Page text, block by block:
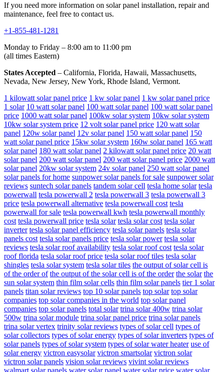
If you need more information on solar panel installation, repair and
maintenance, feel free to contact us.
+1-855-481-1281
Monday to Friday – 8:00 am to 11:00 pm
(all times Eastern)
States Accepted – California, Florida, Hawaii, Massachusetts,
Nevada, New Jersey, New York, Rhode Island, Vermont.
1 kilowatt solar panel price 1 kw solar panel 1 kw solar panel price
1 solar 10 watt solar panel 100 watt solar panel 100 watt solar panel
price 1000 watt solar panel 100kw solar system 10kw solar system
10kw solar system price 12 volt solar panel price 120 watt solar
panel 120w solar panel 12v solar panel 150 watt solar panel 150
watt solar panel price 15kw solar system 160w solar panel 165 watt
solar panel 180 watt solar panel 2 kilowatt solar panel price 20 watt
solar panel 200 watt solar panel 200 watt solar panel price 2000 watt
solar panel 20kw solar system 24v solar panel 250 watt solar panel
solar panels for home sunpower solar panels for sale sunpower solar
reviews suntech solar panels tandem solar cell tesla home solar tesla
powerwall tesla powerwall 2 tesla powerwall 3 tesla powerwall 3
price tesla powerwall alternative tesla powerwall cost tesla
powerwall for sale tesla powerwall kwh tesla powerwall monthly
cost tesla powerwall price tesla solar tesla solar cost tesla solar
inverter tesla solar panel efficiency tesla solar panels tesla solar
panels cost tesla solar panels price tesla solar power tesla solar
reviews tesla solar roof availability tesla solar roof cost tesla solar
roof florida tesla solar roof price tesla solar roof tiles tesla solar
shingles tesla solar system tesla solar tiles the output of solar cell is
of the order of the output of the solar cell is of the order the solar the
sun solar system thin film solar cells thin film solar panels tier 1 solar
panels titan solar reviews top 10 solar panels top solar top solar
companies top solar companies in the world top solar panel
companies top solar panels total solar trina solar 400w trina solar
500w trina solar module trina solar panel price trina solar panels
trina solar vertex trinity solar reviews types of solar cell types of
solar collectors types of solar energy types of solar inverters types of
solar panels types of solar system types of solar water heater use of
solar energy victron easysolar victron smartsolar victron solar
victron solar panels vision solar reviews vivint solar reviews